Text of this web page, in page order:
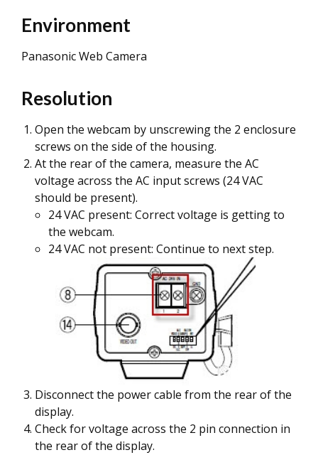
Environment
Panasonic Web Camera
Resolution
Open the webcam by unscrewing the 2 enclosure
screws on the side of the housing.
At the rear of the camera, measure the AC
voltage across the AC input screws (24 VAC
should be present).
24 VAC present: Correct voltage is getting to
the webcam.
24 VAC not present: Continue to next step.
Disconnect the power cable from the rear of the
display.
Check for voltage across the 2 pin connection in
the rear of the display.